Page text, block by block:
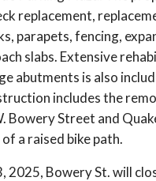
replacement,
parapets, fencing,
slabs. Extensive
abutments is also
includes the
Bowery Street and
a raised bike path.
2025, Bowery St. will